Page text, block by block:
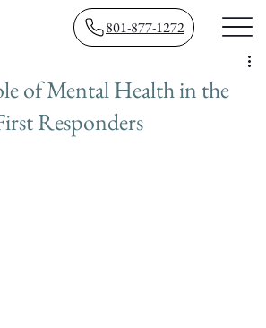
801-877-1272
of Mental Health in the
Responders